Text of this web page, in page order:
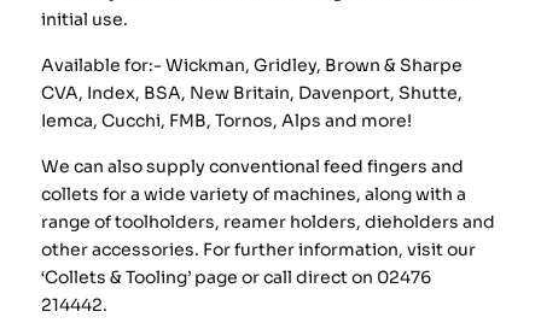
initial use.
Available for:- Wickman, Gridley, Brown & Sharpe
CVA, Index, BSA, New Britain, Davenport, Shutte,
Iemca, Cucchi, FMB, Tornos, Alps and more!
We can also supply conventional feed fingers and
collets for a wide variety of machines, along with a
range of toolholders, reamer holders, dieholders and
other accessories. For further information, visit our
‘Collets & Tooling’ page or call direct on 02476
214442.